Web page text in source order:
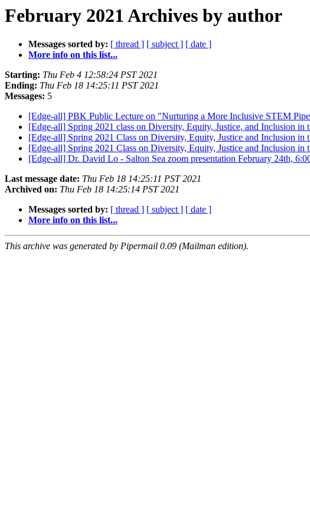
February 2021 Archives by author
Messages sorted by: [ thread ] [ subject ] [ date ]
More info on this list...
Starting: Thu Feb 4 12:58:24 PST 2021
Ending: Thu Feb 18 14:25:11 PST 2021
Messages: 5
[Edge-all] PBK Public Lecture on "Nurturing a More Inclusive STEM
[Edge-all] Spring 2021 class on Diversity, Equity, Justice, and Inclusion in
[Edge-all] Spring 2021 Class on Diversity, Equity, Justice and Inclusion in
[Edge-all] Spring 2021 Class on Diversity, Equity, Justice and Inclusion in
[Edge-all] Dr. David Lo - Salton Sea zoom presentation February 24th,
Last message date: Thu Feb 18 14:25:11 PST 2021
Archived on: Thu Feb 18 14:25:14 PST 2021
Messages sorted by: [ thread ] [ subject ] [ date ]
More info on this list...
This archive was generated by Pipermail 0.09 (Mailman edition).